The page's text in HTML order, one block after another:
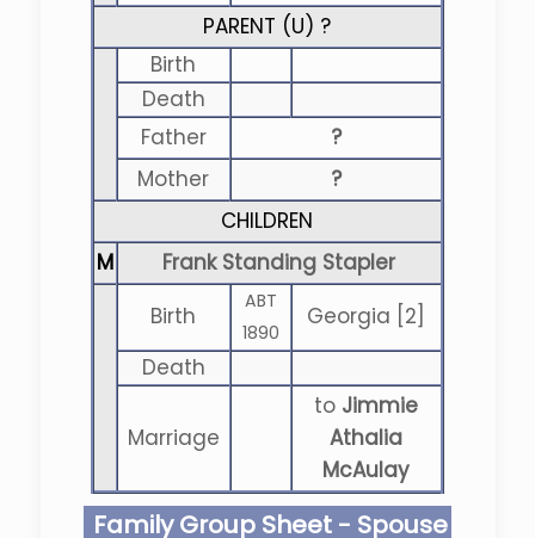
PARENT (U) ?
Birth
Death
Father
?
Mother
?
CHILDREN
M
Frank Standing Stapler
Birth
ABT
1890
Georgia [2]
Death
Marriage
to Jimmie
Athalia
McAulay
Family Group Sheet - Spouse